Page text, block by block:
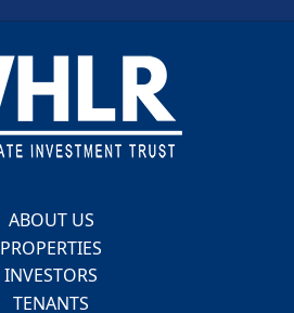
ABOUT US
PROPERTIES
INVESTORS
TENANTS